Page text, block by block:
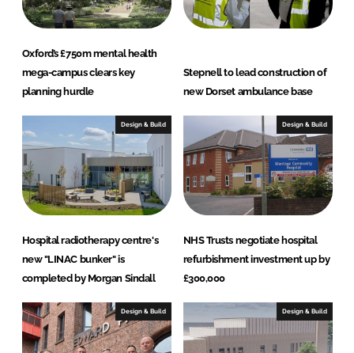
Oxford’s £750m mental health
mega-campus clears key
planning hurdle
Stepnell to lead construction of
new Dorset ambulance base
Design & Build
Hospital radiotherapy centre's
new "LINAC bunker" is
completed by Morgan Sindall
Design & Build
NHS Trusts negotiate hospital
refurbishment investment up by
£300,000
Design & Build Design & Build